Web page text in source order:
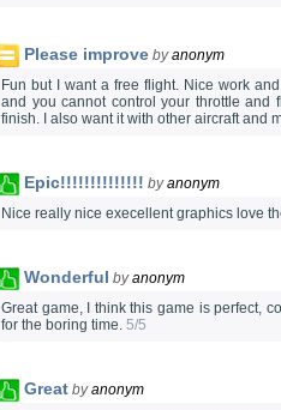
Please improve byanonym
Fun but I want a free flight. Nice work
and you cannot control your throttle and
finish. I also want it with other aircraft and
Epic!!!!!!!!!!!!!! byanonym
Nice really nice execellent graphics love
Wonderful byanonym
Great game, I think this game is perfect,
for the boring time. 5/5
Great byanonym